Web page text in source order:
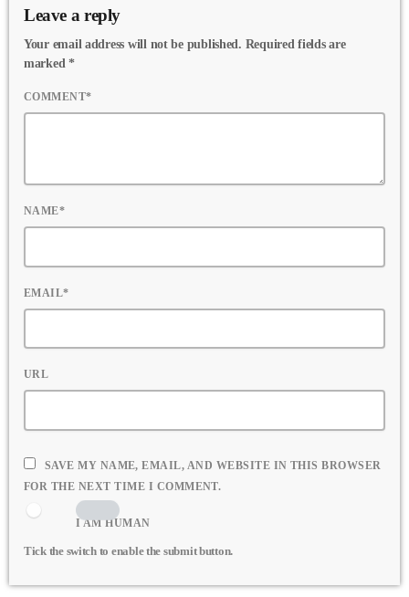
Leave a reply
Your email address will not be published. Required fields are
marked *
COMMENT*
NAME*
EMAIL*
URL
SAVE MY NAME, EMAIL, AND WEBSITE IN THIS BROWSER
FOR THE NEXT TIME I COMMENT.
I AM HUMAN
Tick the switch to enable the submit button.